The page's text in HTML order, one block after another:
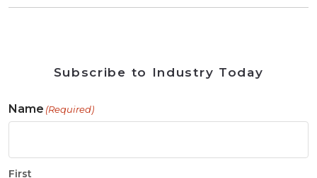
Subscribe to Industry Today
Name (Required)
First